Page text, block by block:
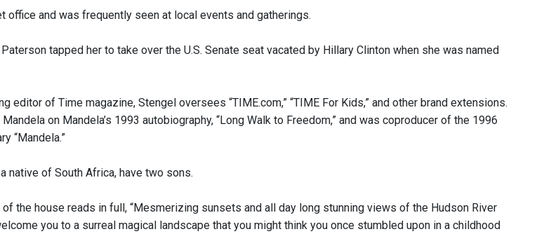
office and was frequently seen at local events and gatherings.
Paterson tapped her to take over the U.S. Senate seat vacated by Hillary Clinton when she was named
editor of Time magazine, Stengel oversees “TIME.com,” “TIME For Kids,” and other brand extensions.
on Mandela’s 1993 autobiography, “Long Walk to Freedom,” and was coproducer of the 1996
“Mandela.”
native of South Africa, have two sons.
of the house reads in full, “Mesmerizing sunsets and all day long stunning views of the Hudson River
you to a surreal magical landscape that you might think you once stumbled upon in a childhood